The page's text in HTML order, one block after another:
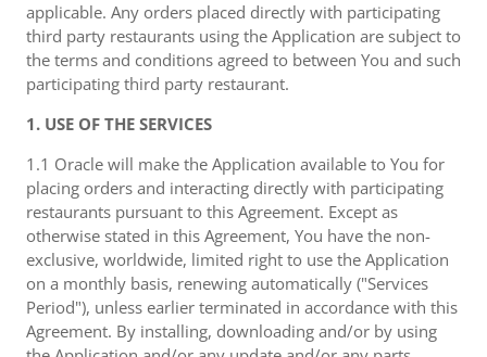
applicable. Any orders placed directly with participating
third party restaurants using the Application are subject to
the terms and conditions agreed to between You and such
participating third party restaurant.
1. USE OF THE SERVICES
1.1 Oracle will make the Application available to You for
placing orders and interacting directly with participating
restaurants pursuant to this Agreement. Except as
otherwise stated in this Agreement, You have the non-
exclusive, worldwide, limited right to use the Application
on a monthly basis, renewing automatically ("Services
Period"), unless earlier terminated in accordance with this
Agreement. By installing, downloading and/or by using